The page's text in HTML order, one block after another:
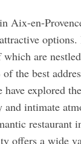
Aix-en-
are
the best
explored
intimate
restaurant
offers a wide